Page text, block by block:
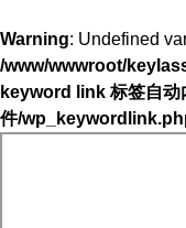
Warning: Undefined
/www/wwwroot/
keyword link 标签自
件/